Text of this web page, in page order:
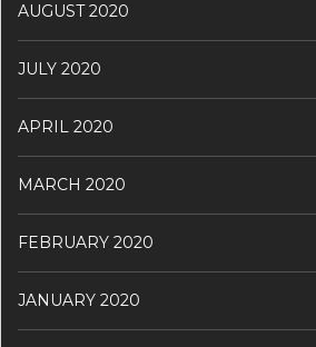
AUGUST 2020
JULY 2020
APRIL 2020
MARCH 2020
FEBRUARY 2020
JANUARY 2020